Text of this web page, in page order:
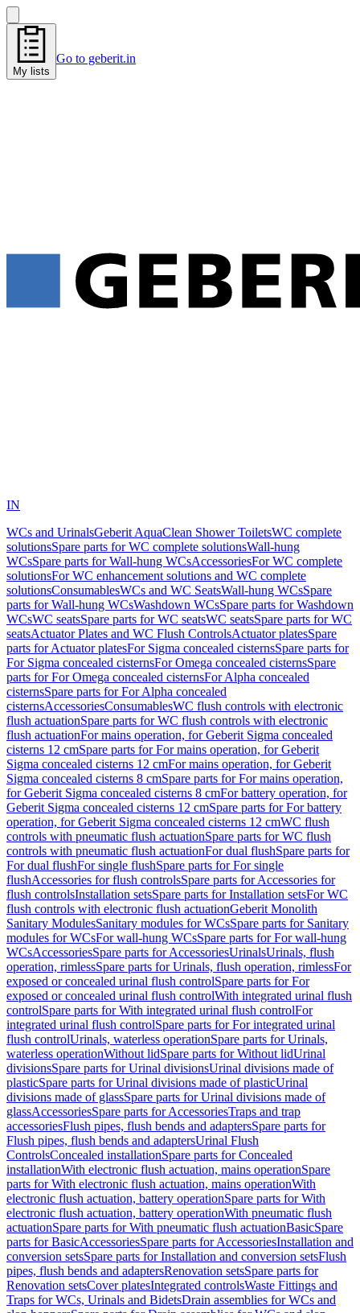
My lists
Go to geberit.in
IN
WCs and UrinalsGeberit AquaClean Shower ToiletsWC complete
solutionsSpare parts for WC complete solutionsWall-hung
WCsSpare parts for Wall-hung WCsAccessoriesFor WC complete
solutionsFor WC enhancement solutions and WC complete
solutionsConsumablesWCs and WC SeatsWall-hung WCsSpare
parts for Wall-hung WCsWashdown WCsSpare parts for Washdown
WCsWC seatsSpare parts for WC seatsWC seatsSpare parts for WC
seatsActuator Plates and WC Flush ControlsActuator platesSpare
parts for Actuator platesFor Sigma concealed cisternsSpare parts for
For Sigma concealed cisternsFor Omega concealed cisternsSpare
parts for For Omega concealed cisternsFor Alpha concealed
cisternsSpare parts for For Alpha concealed
cisternsAccessoriesConsumablesWC flush controls with electronic
flush actuationSpare parts for WC flush controls with electronic
flush actuationFor mains operation, for Geberit Sigma concealed
cisterns 12 cmSpare parts for For mains operation, for Geberit
Sigma concealed cisterns 12 cmFor mains operation, for Geberit
Sigma concealed cisterns 8 cmSpare parts for For mains operation,
for Geberit Sigma concealed cisterns 8 cmFor battery operation, for
Geberit Sigma concealed cisterns 12 cmSpare parts for For battery
operation, for Geberit Sigma concealed cisterns 12 cmWC flush
controls with pneumatic flush actuationSpare parts for WC flush
controls with pneumatic flush actuationFor dual flushSpare parts for
For dual flushFor single flushSpare parts for For single
flushAccessories for flush controlsSpare parts for Accessories for
flush controlsInstallation setsSpare parts for Installation setsFor WC
flush controls with electronic flush actuationGeberit Monolith
Sanitary ModulesSanitary modules for WCsSpare parts for Sanitary
modules for WCsFor wall-hung WCsSpare parts for For wall-hung
WCsAccessoriesSpare parts for AccessoriesUrinalsUrinals, flush
operation, rimlessSpare parts for Urinals, flush operation, rimlessFor
exposed or concealed urinal flush controlSpare parts for For
exposed or concealed urinal flush controlWith integrated urinal flush
controlSpare parts for With integrated urinal flush controlFor
integrated urinal flush controlSpare parts for For integrated urinal
flush controlUrinals, waterless operationSpare parts for Urinals,
waterless operationWithout lidSpare parts for Without lidUrinal
divisionsSpare parts for Urinal divisionsUrinal divisions made of
plasticSpare parts for Urinal divisions made of plasticUrinal
divisions made of glassSpare parts for Urinal divisions made of
glassAccessoriesSpare parts for AccessoriesTraps and trap
accessoriesFlush pipes, flush bends and adaptersSpare parts for
Flush pipes, flush bends and adaptersUrinal Flush
ControlsConcealed installationSpare parts for Concealed
installationWith electronic flush actuation, mains operationSpare
parts for With electronic flush actuation, mains operationWith
electronic flush actuation, battery operationSpare parts for With
electronic flush actuation, battery operationWith pneumatic flush
actuationSpare parts for With pneumatic flush actuationBasicSpare
parts for BasicAccessoriesSpare parts for AccessoriesInstallation and
conversion setsSpare parts for Installation and conversion setsFlush
pipes, flush bends and adaptersRenovation setsSpare parts for
Renovation setsCover platesIntegrated controlsWaste Fittings and
Traps for WCs, Urinals and BidetsDrain assemblies for WCs and